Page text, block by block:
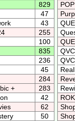
829
47
43
255
100
835
236
45
284
+ 283
42
62
50